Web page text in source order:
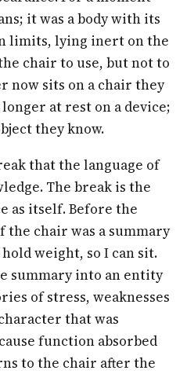
it was a body with its
limits, lying inert on the
chair to use, but not to
now sits on a chair they
at rest on a device;
they know.
that the language of
The break is the
as itself. Before the
the chair was a summary
weight, so I can sit.
summary into an entity
of stress, weaknesses
that was
function absorbed
to the chair after the